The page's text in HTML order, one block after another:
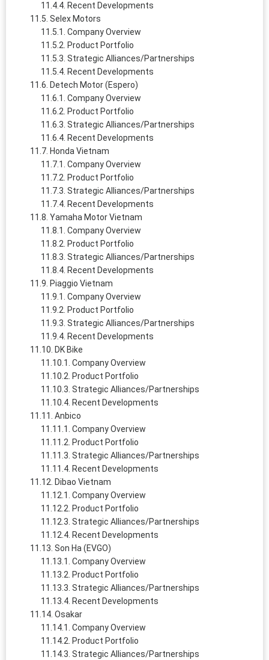
Recent Developments
Selex Motors
Company Overview
Product Portfolio
Strategic Alliances/Partnerships
Recent Developments
Detech Motor (Espero)
Company Overview
Product Portfolio
Strategic Alliances/Partnerships
Recent Developments
Honda Vietnam
Company Overview
Product Portfolio
Strategic Alliances/Partnerships
Recent Developments
Yamaha Motor Vietnam
Company Overview
Product Portfolio
Strategic Alliances/Partnerships
Recent Developments
Piaggio Vietnam
Company Overview
Product Portfolio
Strategic Alliances/Partnerships
Recent Developments
DK Bike
Company Overview
Product Portfolio
Strategic Alliances/Partnerships
Recent Developments
Anbico
Company Overview
Product Portfolio
Strategic Alliances/Partnerships
Recent Developments
Dibao Vietnam
Company Overview
Product Portfolio
Strategic Alliances/Partnerships
Recent Developments
Son Ha (EVGO)
Company Overview
Product Portfolio
Strategic Alliances/Partnerships
Recent Developments
Osakar
Company Overview
Product Portfolio
Strategic Alliances/Partnerships